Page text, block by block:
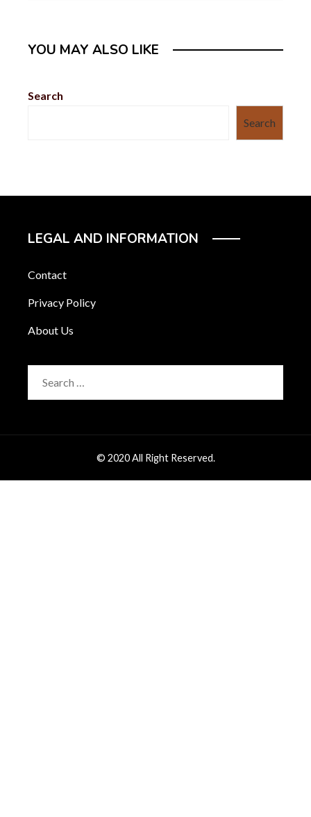
YOU MAY ALSO LIKE
Search
Search
LEGAL AND INFORMATION
Contact
Privacy Policy
About Us
© 2020 All Right Reserved.